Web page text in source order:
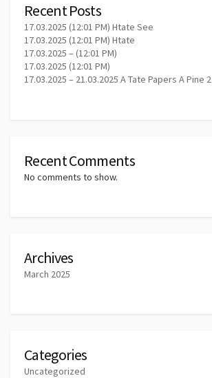
Recent Posts
17.03.2025 (12:01 PM) Htate See
17.03.2025 (12:01 PM) Htate
17.03.2025 – (12:01 PM)
17.03.2025 (12:01 PM)
17.03.2025 – 21.03.2025 A Tate Papers A Pine 2
Recent Comments
No comments to show.
Archives
March 2025
Categories
Uncategorized